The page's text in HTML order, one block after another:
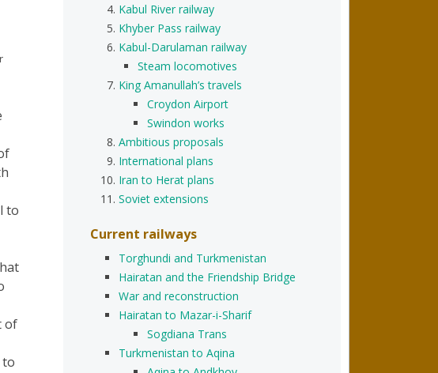
to
of
to
Kabul River railway
Khyber Pass railway
Kabul-Darulaman railway
Steam locomotives
King Amanullah’s travels
Croydon Airport
Swindon works
Ambitious proposals
International plans
Iran to Herat plans
Soviet extensions
Current railways
Torghundi and Turkmenistan
Hairatan and the Friendship Bridge
War and reconstruction
Hairatan to Mazar-i-Sharif
Sogdiana Trans
Turkmenistan to Aqina